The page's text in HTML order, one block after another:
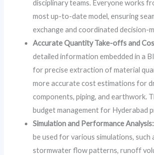
disciplinary teams. Everyone works
most up-to-date model, ensuring
exchange and coordinated decision-
Accurate Quantity Take-offs and
detailed information embedded in a
for precise extraction of material
more accurate cost estimations for
components, piping, and earthwork.
budget management for Hyderabad
Simulation and Performance Analysis:
be used for various simulations, such
stormwater flow patterns, runoff